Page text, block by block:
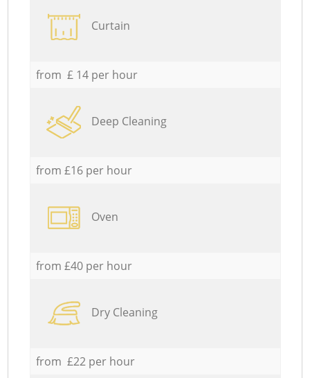
Curtain
from £ 14 per hour
Deep Cleaning
from £16 per hour
Oven
from £40 per hour
Dry Cleaning
from £22 per hour